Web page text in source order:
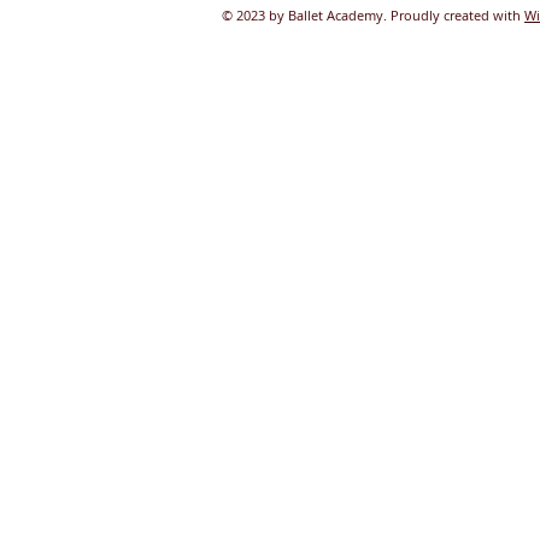
© 2023 by Ballet Academy. Proudly created with